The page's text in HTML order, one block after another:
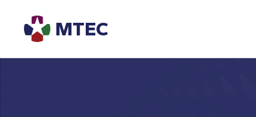
MTEC